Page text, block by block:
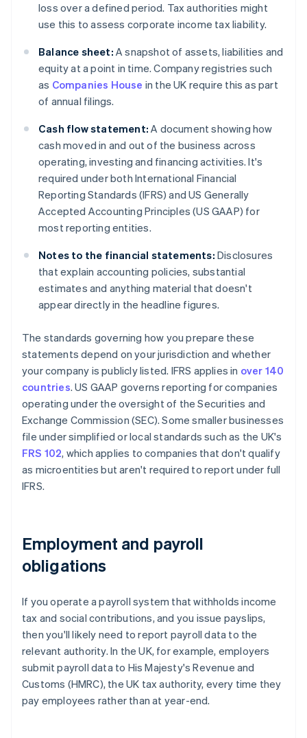
loss over a defined period. Tax authorities might
use this to assess corporate income tax liability.
Balance sheet: A snapshot of assets, liabilities and
equity at a point in time. Company registries such
as Companies House in the UK require this as part
of annual filings.
Cash flow statement: A document showing how
cash moved in and out of the business across
operating, investing and financing activities. It's
required under both International Financial
Reporting Standards (IFRS) and US Generally
Accepted Accounting Principles (US GAAP) for
most reporting entities.
Notes to the financial statements: Disclosures
that explain accounting policies, substantial
estimates and anything material that doesn't
appear directly in the headline figures.
The standards governing how you prepare these
statements depend on your jurisdiction and whether
your company is publicly listed. IFRS applies in over 140
countries. US GAAP governs reporting for companies
operating under the oversight of the Securities and
Exchange Commission (SEC). Some smaller businesses
file under simplified or local standards such as the UK's
FRS 102, which applies to companies that don't qualify
as microentities but aren't required to report under full
IFRS.
Employment and payroll
obligations
If you operate a payroll system that withholds income
tax and social contributions, and you issue payslips,
then you'll likely need to report payroll data to the
relevant authority. In the UK, for example, employers
submit payroll data to His Majesty's Revenue and
Customs (HMRC), the UK tax authority, every time they
pay employees rather than at year-end.